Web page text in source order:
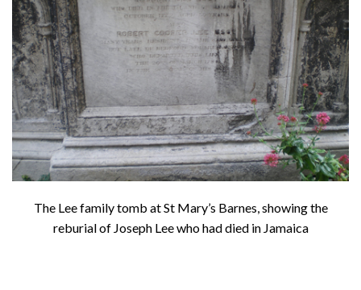
About
Privacy
Contact
The Lee family tomb at St Mary’s Barnes, showing the
reburial of Joseph Lee who had died in Jamaica